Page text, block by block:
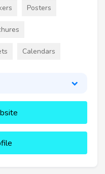
Posters
Calendars